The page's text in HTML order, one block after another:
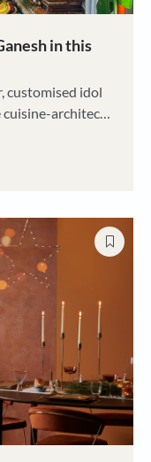
in this
customised idol
architect